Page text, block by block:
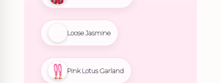
Loose Jasmine
Pink Lotus Garland